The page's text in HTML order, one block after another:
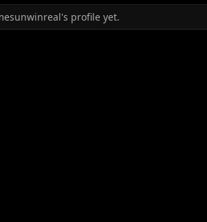
profile yet.